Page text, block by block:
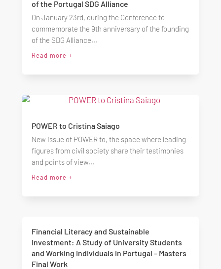
of the Portugal SDG Alliance
On January 23rd, during the Conference to
commemorate the 9th anniversary of the founding
of the SDG Alliance...
Read more +
POWER to Cristina Saiago
New issue of POWER to, the space where leading
figures from civil society share their testimonies
and points of view...
Read more +
Financial Literacy and Sustainable
Investment: A Study of University Students
and Working Individuals in Portugal – Masters
Final Work